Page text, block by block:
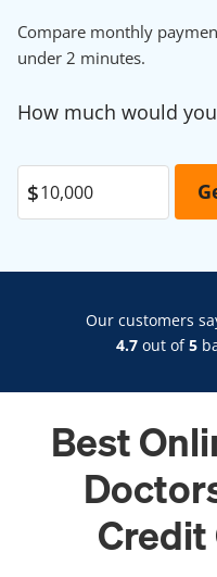
Compare monthly
under 2 minutes.
How much would
Our customers
4.7 out of5
Best
Credit